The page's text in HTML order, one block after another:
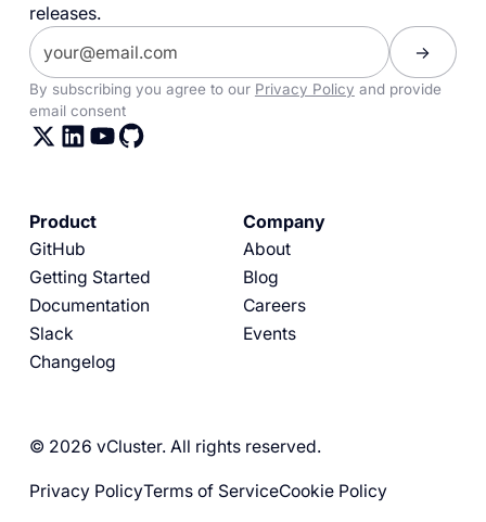
releases.
By subscribing you agree to our Privacy Policy and provide
email consent
Product
GitHub
Getting Started
Documentation
Slack
Changelog
Company
About
Blog
Careers
Events
© 2026 vCluster. All rights reserved.
Privacy PolicyTerms of ServiceCookie Policy